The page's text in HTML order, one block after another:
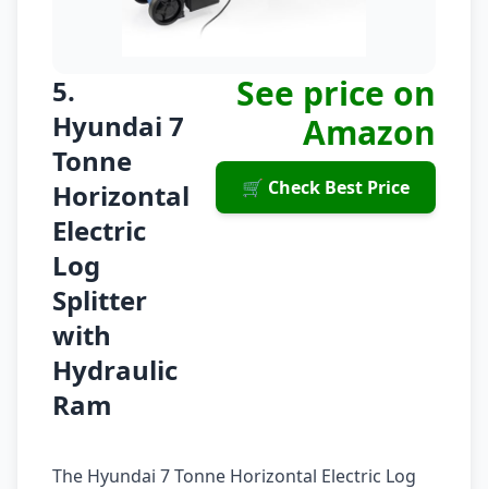
5.
Hyundai 7
Tonne
Horizontal
Electric
Log
Splitter
with
Hydraulic
Ram
See price on
Amazon
🛒 Check Best Price
The Hyundai 7 Tonne Horizontal Electric Log